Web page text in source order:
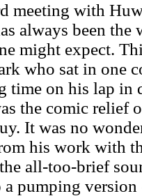
meeting with
always been the
might expect.
who sat in one
time on his lap in
the comic relief
It was no
his work with
all-too-brief
pumping version